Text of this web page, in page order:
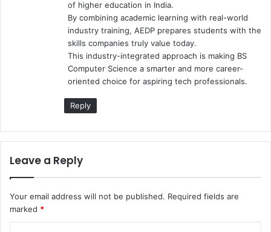
of higher education in India.
By combining academic learning with real-world
industry training, AEDP prepares students with the
skills companies truly value today.
This industry-integrated approach is making BS
Computer Science a smarter and more career-
oriented choice for aspiring tech professionals.
Reply
Leave a Reply
Your email address will not be published. Required fields are
marked *